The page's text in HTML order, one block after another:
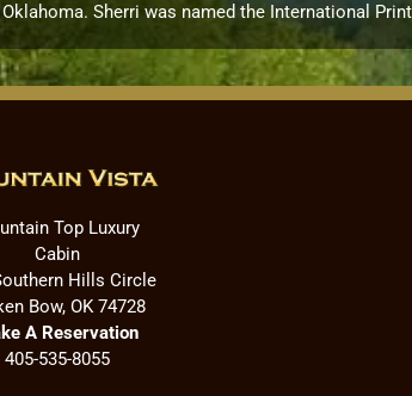
Sherri was named the International
Top Luxury
Cabin
Hills Circle
Bow, OK 74728
A Reservation
405-535-8055